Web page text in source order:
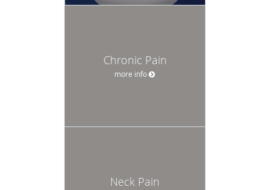
Chronic Pain
more info
Neck Pain